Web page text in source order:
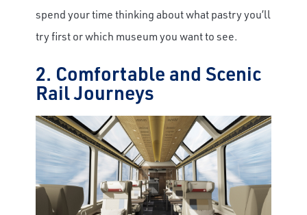
spend your time thinking about what pastry you’ll
try first or which museum you want to see.
2. Comfortable and Scenic
Rail Journeys